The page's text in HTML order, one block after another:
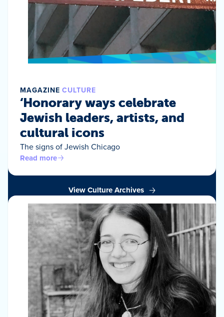
MAGAZINE CULTURE
‘Honorary ways celebrate
Jewish leaders, artists, and
cultural icons
The signs of Jewish Chicago
Read more
View Culture Archives